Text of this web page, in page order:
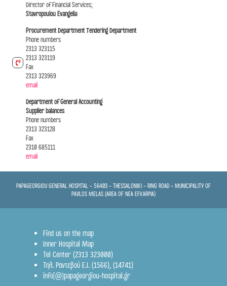
Director of Financial Services;
Stavropoulou Evangelia
Procurement Department Tendering Department
Phone numbers
2313 323115
2313 323119
Fax
2313 323969
email
Department of General Accounting
Supplier balances
Phone numbers
2313 323128
Fax
2310 685111
email
PAPAGEORGIOU GENERAL HOSPITAL - 56403 - THESSALONIKI - RING ROAD - MUNICIPALITY OF
PAVLOS MELAS (AREA OF NEA EFKARPIA)
Find us on the map
Inner Hospital Map
Tel Center (2313 323000)
Τηλ. Ραντεβού Ε.Ι. (1566), (14741)
info[@]papageorgiou-hospital.gr